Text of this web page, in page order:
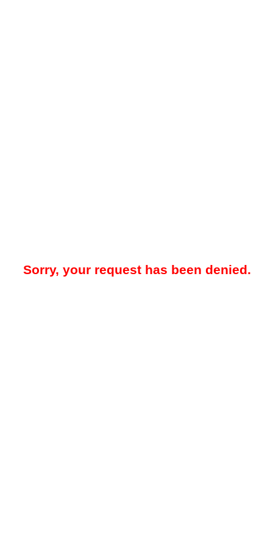
Sorry, your request has been denied.